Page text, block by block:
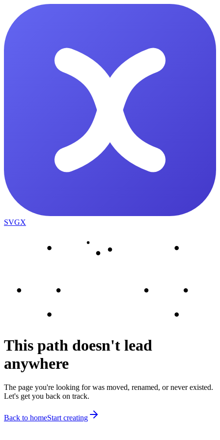
SVGX
This path doesn't lead
anywhere
The page you're looking for was moved, renamed, or never existed.
Let's get you back on track.
Back to homeStart creating